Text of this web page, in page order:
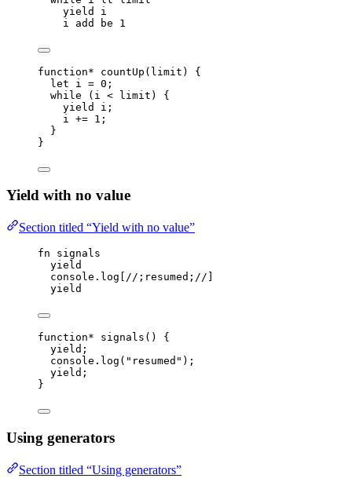
yield
i
i
add be 1
function* countUp ( limit )
{
let i = 0 ;
while ( i < limit ) {
yield
i ;
i
+= 1 ;
}
}
Yield with no value
Section titled “Yield with no value”
fn
signals
yield
console . log //;resumed;//
yield
function* signals ()
{
yield ;
console . log ( " resumed " );
yield ;
}
Using generators
Section titled “Using generators”